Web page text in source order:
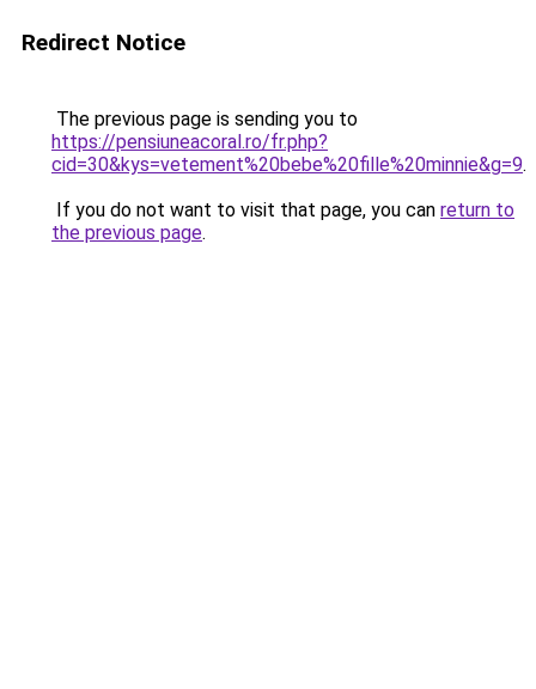
Redirect Notice
The previous page is sending you to
https://pensiuneacoral.ro/fr.php?
cid=30&kys=vetement%20bebe%20fille%20minnie&g=9.
If you do not want to visit that page, you can return to
the previous page.